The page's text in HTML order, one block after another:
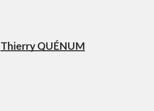
Thierry QUÉNUM